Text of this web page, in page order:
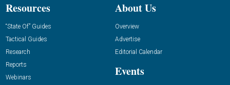
Resources
“State Of” Guides
Tactical Guides
Research
Reports
Webinars
About Us
Overview
Advertise
Editorial Calendar
Events